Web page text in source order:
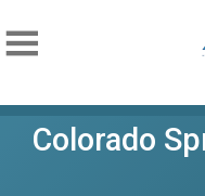
Colorado